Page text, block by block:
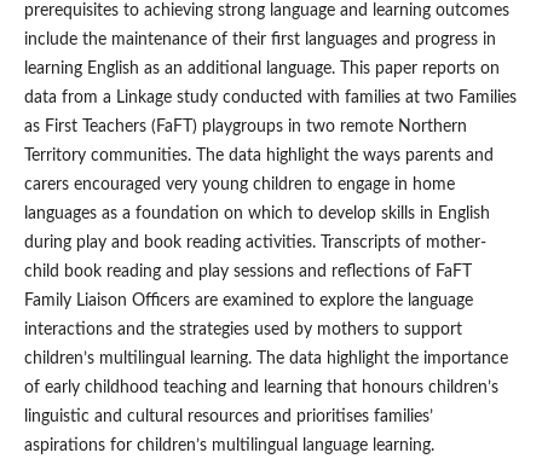
prerequisites to achieving strong language and learning outcomes
include the maintenance of their first languages and progress in
learning English as an additional language. This paper reports on
data from a Linkage study conducted with families at two Families
as First Teachers (FaFT) playgroups in two remote Northern
Territory communities. The data highlight the ways parents and
carers encouraged very young children to engage in home
languages as a foundation on which to develop skills in English
during play and book reading activities. Transcripts of mother-
child book reading and play sessions and reflections of FaFT
Family Liaison Officers are examined to explore the language
interactions and the strategies used by mothers to support
children’s multilingual learning. The data highlight the importance
of early childhood teaching and learning that honours children’s
linguistic and cultural resources and prioritises families’
aspirations for children’s multilingual language learning.